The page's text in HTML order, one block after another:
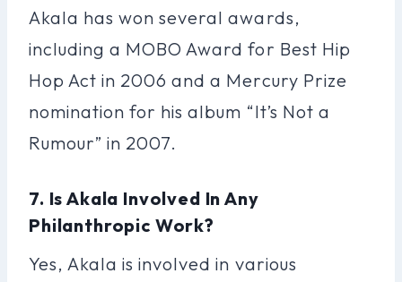
Akala has won several awards,
including a MOBO Award for Best Hip
Hop Act in 2006 and a Mercury Prize
nomination for his album “It’s Not a
Rumour” in 2007.
7. Is Akala Involved In Any
Philanthropic Work?
Yes, Akala is involved in various